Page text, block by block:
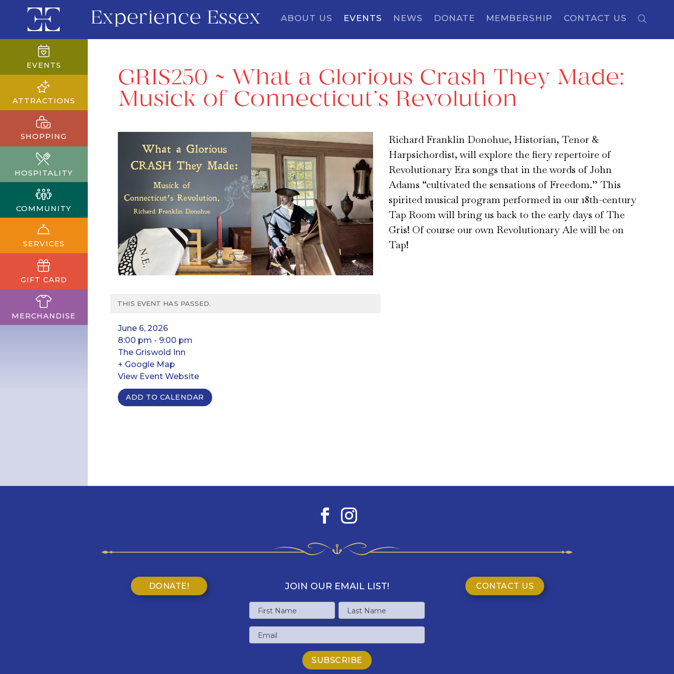
Experience Essex ABOUT US EVENTS NEWS DONATE MEMBERSHIP CONTACT US
EVENTS
ATTRACTIONS
SHOPPING
HOSPITALITY
COMMUNITY
SERVICES
GIFT CARD
MERCHANDISE
GRIS250 ~ What a Glorious Crash They Made:
Musick of Connecticut’s Revolution
THIS EVENT HAS PASSED.
June 6, 2026
8:00 pm - 9:00 pm
The Griswold Inn
+ Google Map
View Event Website
ADD TO CALENDAR
Richard Franklin Donohue, Historian, Tenor &
Harpsichordist, will explore the fiery repertoire of
Revolutionary Era songs that in the words of John
Adams “cultivated the sensations of Freedom.” This
spirited musical program performed in our 18th-century
Tap Room will bring us back to the early days of The
Gris! Of course our own Revolutionary Ale will be on
Tap!
DONATE! JOIN OUR EMAIL LIST!
Name
First
Name
Last
Email
CONTACT US